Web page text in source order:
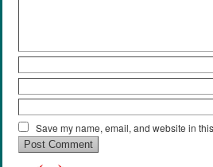
Save my name, email, and website in